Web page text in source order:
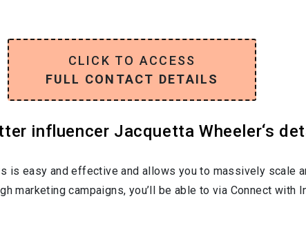
CLICK TO ACCESS
FULL CONTACT DETAILS
influencer Jacquetta Wheeler‘s
is easy and effective and allows you to massively scale
marketing campaigns, you’ll be able to via Connect with